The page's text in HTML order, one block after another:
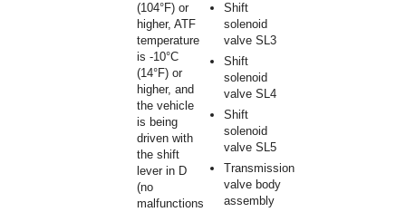
(104°F) or
higher, ATF
temperature
is -10°C
(14°F) or
higher, and
the vehicle
is being
driven with
the shift
lever in D
(no
malfunctions
Shift
solenoid
valve SL3
Shift
solenoid
valve SL4
Shift
solenoid
valve SL5
Transmission
valve body
assembly